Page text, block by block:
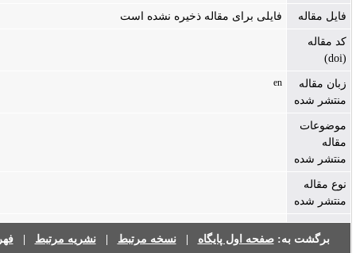
برای مقاله ذخیره نشده است
اول پایگاه|نسخه مرتبط| نشریه مرتبط| فهرست نشریات